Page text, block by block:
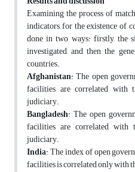
Examining the process of
indicators for the existence of
done in two ways: firstly, the
investigated, and then the
countries.
Afghanistan: The open
facilities are correlated with
judiciary.
Bangladesh: The open
facilities are correlated
judiciary.
India: The index of open
facilities is correlated only with